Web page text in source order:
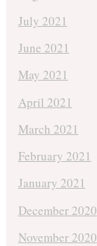
July 2021
June 2021
May 2021
April 2021
March 2021
February 2021
January 2021
December 2020
November 2020